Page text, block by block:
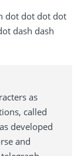
dot dot dot dot
dash dash
as
called
developed
and